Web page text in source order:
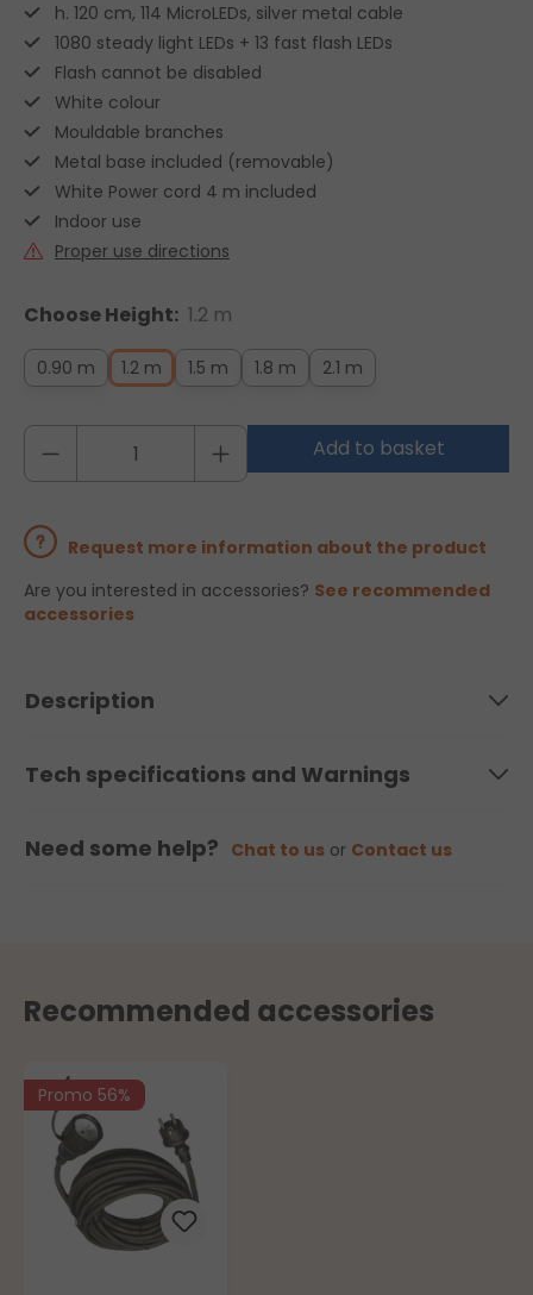
h. 120 cm, 114 MicroLEDs, silver metal cable
1080 steady light LEDs + 13 fast flash LEDs
Flash cannot be disabled
White colour
Mouldable branches
Metal base included (removable)
White Power cord 4 m included
Indoor use
Proper use directions
Choose Height: 1.2 m
0.90 m 1.2 m 1.5 m 1.8 m 2.1 m
Add to basket
Request more information about the product
Are you interested in accessories? See recommended
accessories
Description
Tech specifications and Warnings
Need some help? Chat to us or Contact us
Recommended accessories
Promo 56%